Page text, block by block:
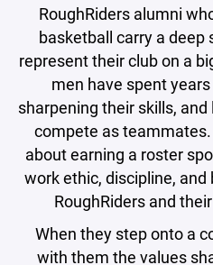
RoughRiders alumni
basketball carry a deep
represent their club on a
men have spent
sharpening their skills,
compete as teammates.
about earning a roster
work ethic, discipline,
RoughRiders and
When they step onto a
with them the values